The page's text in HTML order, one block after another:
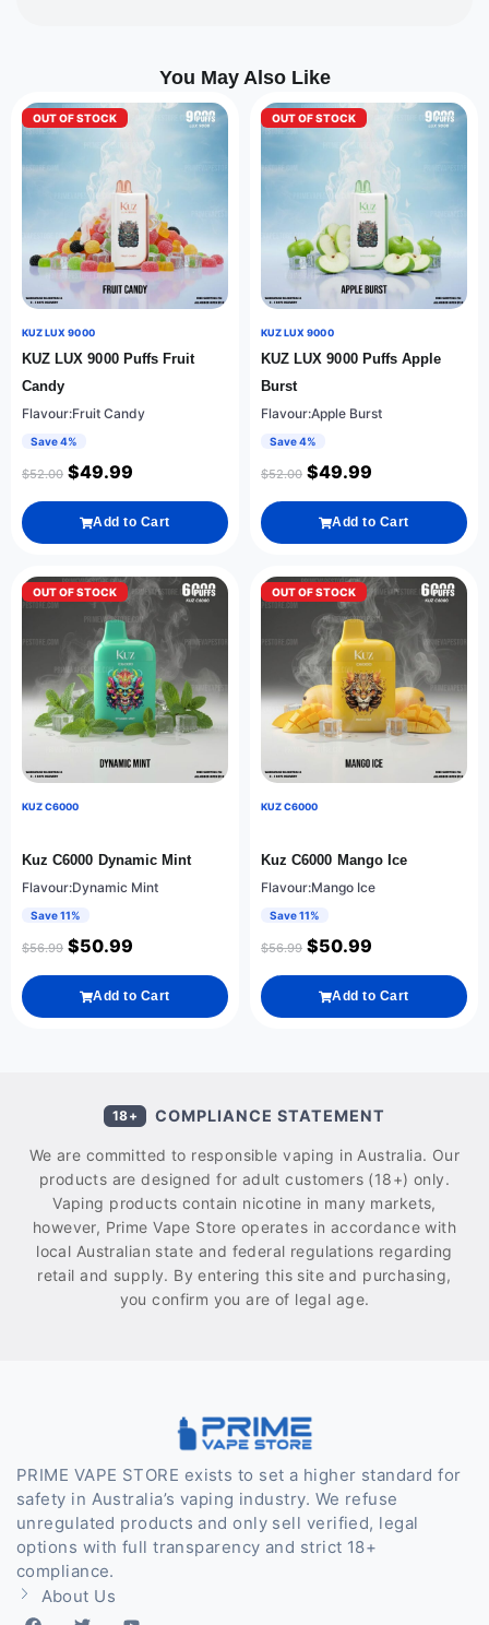
You May Also Like
OUT OF STOCK
KUZ LUX 9000
KUZ LUX 9000 Puffs Fruit
Candy
Flavour:Fruit Candy
Save 4%
$52.00 $49.99
Add to Cart
OUT OF STOCK
KUZ LUX 9000
KUZ LUX 9000 Puffs Apple
Burst
Flavour:Apple Burst
Save 4%
$52.00 $49.99
Add to Cart
OUT OF STOCK
KUZ C6000
Kuz C6000 Dynamic Mint
Flavour:Dynamic Mint
Save 11%
$56.99 $50.99
Add to Cart
OUT OF STOCK
KUZ C6000
Kuz C6000 Mango Ice
Flavour:Mango Ice
Save 11%
$56.99 $50.99
Add to Cart
18+ COMPLIANCE STATEMENT
We are committed to responsible vaping in Australia. Our
products are designed for adult customers (18+) only.
Vaping products contain nicotine in many markets,
however, Prime Vape Store operates in accordance with
local Australian state and federal regulations regarding
retail and supply. By entering this site and purchasing,
you confirm you are of legal age.
PRIME VAPE STORE exists to set a higher standard for
safety in Australia’s vaping industry. We refuse
unregulated products and only sell verified, legal
options with full transparency and strict 18+
compliance.
About Us